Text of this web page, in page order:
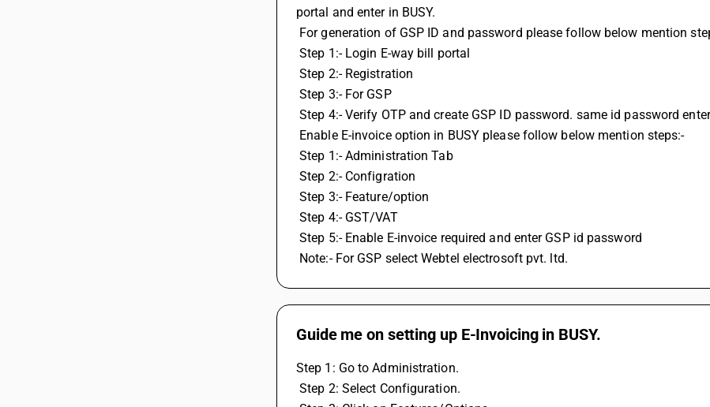
portal and enter in BUSY.
For generation of GSP ID and password please follow below mention
Step 1:- Login E-way bill portal
Step 2:- Registration
Step 3:- For GSP
Step 4:- Verify OTP and create GSP ID password. same id password
Enable E-invoice option in BUSY please follow below mention steps:-
Step 1:- Administration Tab
Step 2:- Configration
Step 3:- Feature/option
Step 4:- GST/VAT
Step 5:- Enable E-invoice required and enter GSP id password
Note:- For GSP select Webtel electrosoft pvt. ltd.
Guide me on setting up E-Invoicing in BUSY.
Step 1: Go to Administration.
Step 2: Select Configuration.